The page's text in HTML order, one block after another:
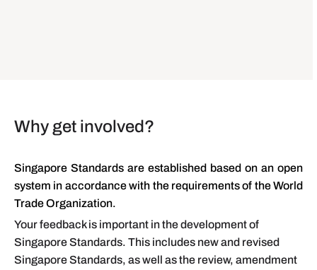
Why get involved?
Singapore Standards are established based on an open
system in accordance with the requirements of the World
Trade Organization.
Your feedback is important in the development of
Singapore Standards. This includes new and revised
Singapore Standards, as well as the review, amendment